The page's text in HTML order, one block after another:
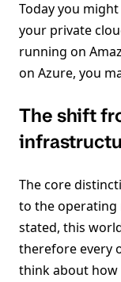
Today you
your private
running on
on Azure, you
The shift
The core
to the
stated, this
therefore every
think about